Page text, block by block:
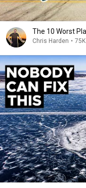
The 10 Worst
Chris Harden •